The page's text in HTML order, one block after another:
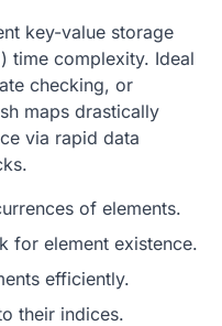
key-value storage
time complexity. Ideal
checking, or
maps drastically
via rapid data
of elements.
for element existence.
efficiently.
their indices.